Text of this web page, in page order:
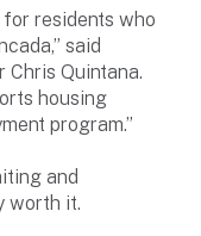
residents who
said
Chris Quintana.
housing
program.”
and
worth it.